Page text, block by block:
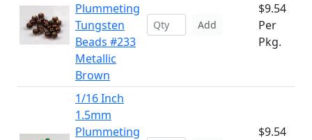
Plummeting
Tungsten
Beads #233
Metallic
Brown
Add
$9.54
Per
Pkg.
1/16 Inch
1.5mm
Plummeting
$9.54